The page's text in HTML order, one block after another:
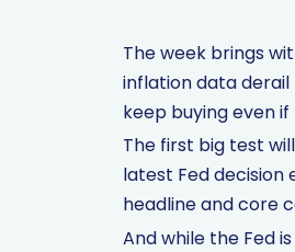
The week brings
inflation data
keep buying even
The first big test
latest Fed
headline and core
And while the Fed